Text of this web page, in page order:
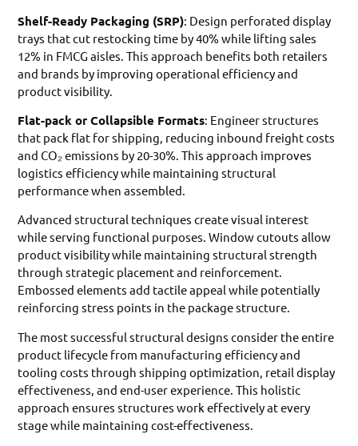
Shelf-Ready Packaging (SRP): Design perforated display
trays that cut restocking time by 40% while lifting sales
12% in FMCG aisles. This approach benefits both retailers
and brands by improving operational efficiency and
product visibility.
Flat-pack or Collapsible Formats: Engineer structures
that pack flat for shipping, reducing inbound freight costs
and CO₂ emissions by 20-30%. This approach improves
logistics efficiency while maintaining structural
performance when assembled.
Advanced structural techniques create visual interest
while serving functional purposes. Window cutouts allow
product visibility while maintaining structural strength
through strategic placement and reinforcement.
Embossed elements add tactile appeal while potentially
reinforcing stress points in the package structure.
The most successful structural designs consider the entire
product lifecycle from manufacturing efficiency and
tooling costs through shipping optimization, retail display
effectiveness, and end-user experience. This holistic
approach ensures structures work effectively at every
stage while maintaining cost-effectiveness.